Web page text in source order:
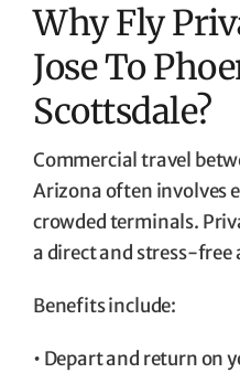
Why Fly
Jose To
Scottsdale?
Commercial travel
Arizona often involves
crowded terminals.
a direct and stress-
Benefits include:
• Depart and return on